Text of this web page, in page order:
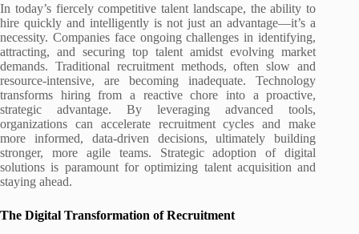
In today’s fiercely competitive talent landscape, the ability to
hire quickly and intelligently is not just an advantage—it’s a
necessity. Companies face ongoing challenges in identifying,
attracting, and securing top talent amidst evolving market
demands. Traditional recruitment methods, often slow and
resource-intensive, are becoming inadequate. Technology
transforms hiring from a reactive chore into a proactive,
strategic advantage. By leveraging advanced tools,
organizations can accelerate recruitment cycles and make
more informed, data-driven decisions, ultimately building
stronger, more agile teams. Strategic adoption of digital
solutions is paramount for optimizing talent acquisition and
staying ahead.
The Digital Transformation of Recruitment